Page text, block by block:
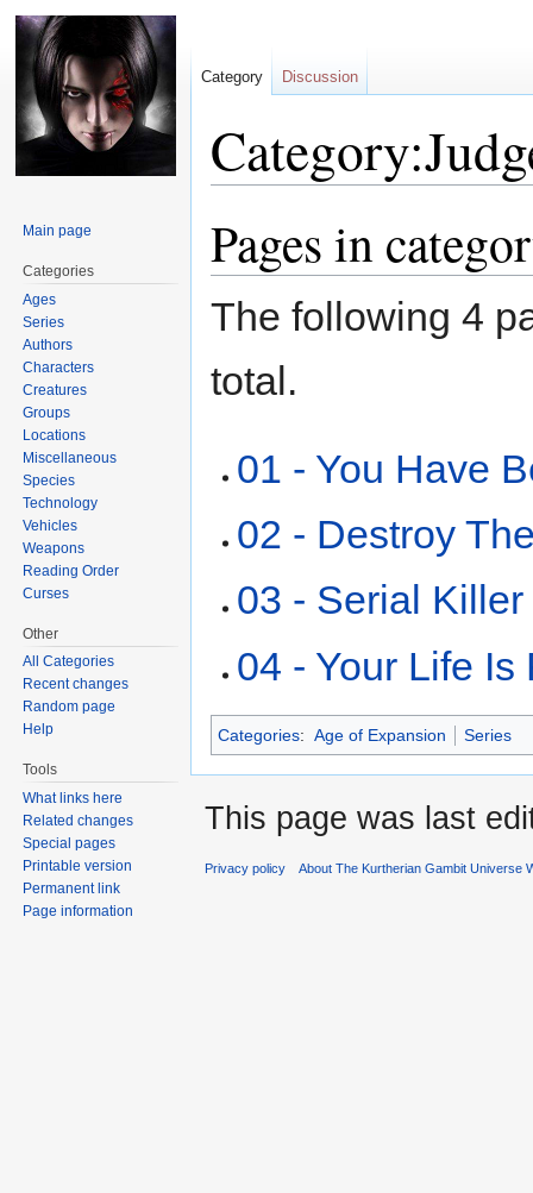
to
navigation
to
search
Pages in
The following 4
total.
01 - You Have
02 - Destroy
03 - Serial Killer
04 - Your Life Is
Categories: Age of Expansion Series
Category Discussion
Main page
Categories
Ages
Series
Authors
Characters
Creatures
Groups
Locations
Miscellaneous
Species
Technology
Vehicles
Weapons
Reading Order
Curses
Other
All Categories
Recent changes
Random page
Help
Tools
What links here
Related changes
Special pages
Printable version
Permanent link
Page information
This page was last
Privacy policy About The Kurtherian Gambit Universe